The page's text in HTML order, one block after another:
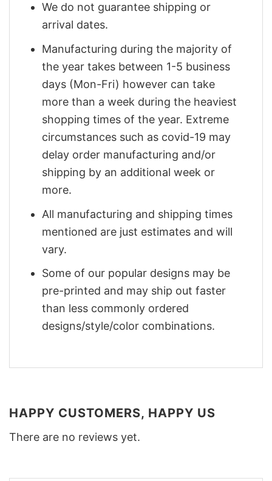
We do not guarantee shipping or
arrival dates.
Manufacturing during the majority of
the year takes between 1-5 business
days (Mon-Fri) however can take
more than a week during the heaviest
shopping times of the year. Extreme
circumstances such as covid-19 may
delay order manufacturing and/or
shipping by an additional week or
more.
All manufacturing and shipping times
mentioned are just estimates and will
vary.
Some of our popular designs may be
pre-printed and may ship out faster
than less commonly ordered
designs/style/color combinations.
HAPPY CUSTOMERS, HAPPY US
There are no reviews yet.